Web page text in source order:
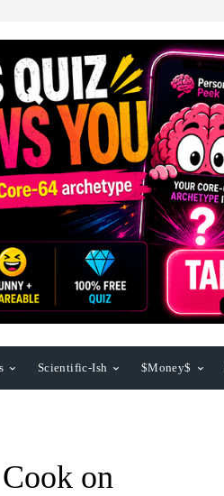
Scientific-Ish $Money$
on